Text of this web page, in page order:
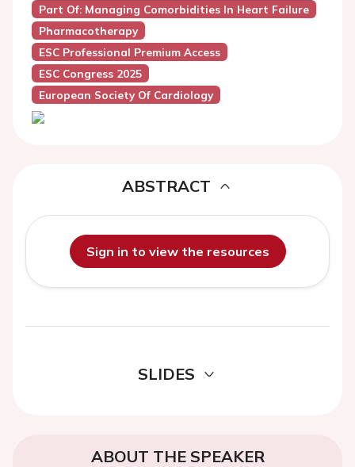
Part Of: Managing Comorbidities In Heart Failure
Pharmacotherapy
ESC Professional Premium Access
ESC Congress 2025
European Society Of Cardiology
ABSTRACT
Sign in to view the resources
SLIDES
ABOUT THE SPEAKER